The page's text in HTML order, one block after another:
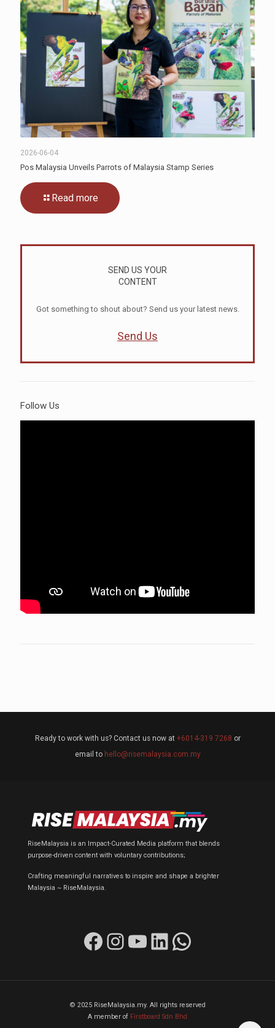
2026-06-04
Pos Malaysia Unveils Parrots of Malaysia Stamp Series
Read more
SEND US YOUR
CONTENT
Got something to shout about? Send us your latest news.
Send Us
Follow Us
Ready to work with us? Contact us now at +6014-319 7268 or
email to hello@risemalaysia.com.my
RiseMalaysia is an Impact-Curated Media platform that blends
purpose-driven content with voluntary contributions;
Crafting meaningful narratives to inspire and shape a brighter
Malaysia ~ RiseMalaysia.
Facebook Instagram YouTube LinkedIn WhatsApp
© 2025 RiseMalaysia.my. All rights reserved
A member of Firstboard Sdn Bhd